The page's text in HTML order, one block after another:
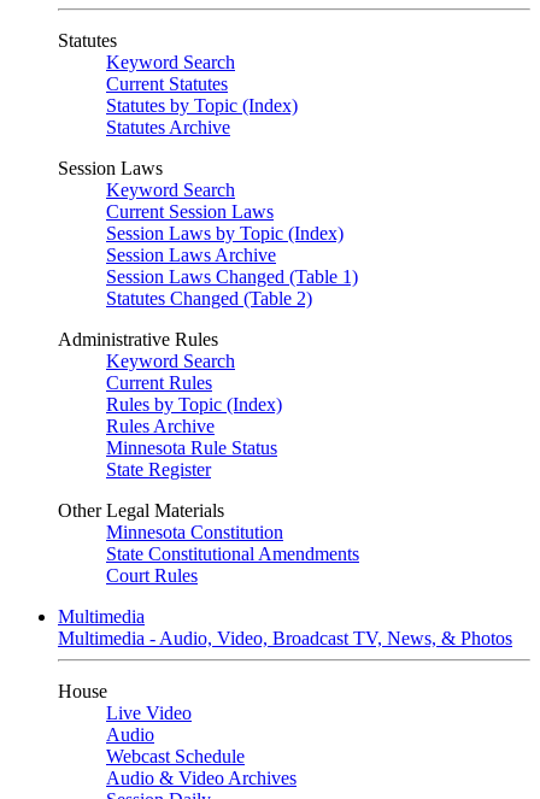
Statutes
Keyword Search
Current Statutes
Statutes by Topic (Index)
Statutes Archive
Session Laws
Keyword Search
Current Session Laws
Session Laws by Topic (Index)
Session Laws Archive
Session Laws Changed (Table 1)
Statutes Changed (Table 2)
Administrative Rules
Keyword Search
Current Rules
Rules by Topic (Index)
Rules Archive
Minnesota Rule Status
State Register
Other Legal Materials
Minnesota Constitution
State Constitutional Amendments
Court Rules
Multimedia
Multimedia - Audio, Video, Broadcast TV, News, & Photos
House
Live Video
Audio
Webcast Schedule
Audio & Video Archives